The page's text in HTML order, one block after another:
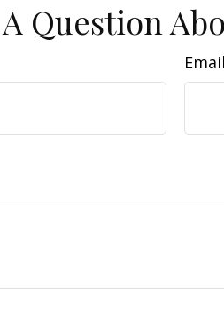
Question
Email